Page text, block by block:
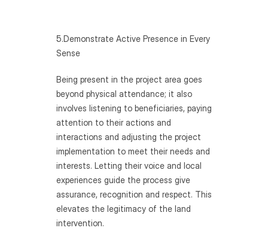
5.Demonstrate Active Presence in Every
Sense
Being present in the project area goes
beyond physical attendance; it also
involves listening to beneficiaries, paying
attention to their actions and
interactions and adjusting the project
implementation to meet their needs and
interests. Letting their voice and local
experiences guide the process give
assurance, recognition and respect. This
elevates the legitimacy of the land
intervention.